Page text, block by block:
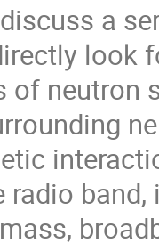
a
look
of neutron
radio